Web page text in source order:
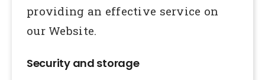
providing an effective service on
our Website.
Security and storage